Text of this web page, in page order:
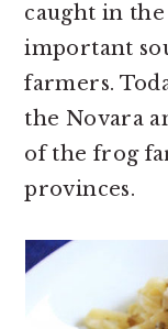
caught in
important
farmers.
the Novara
of the frog
provinces.